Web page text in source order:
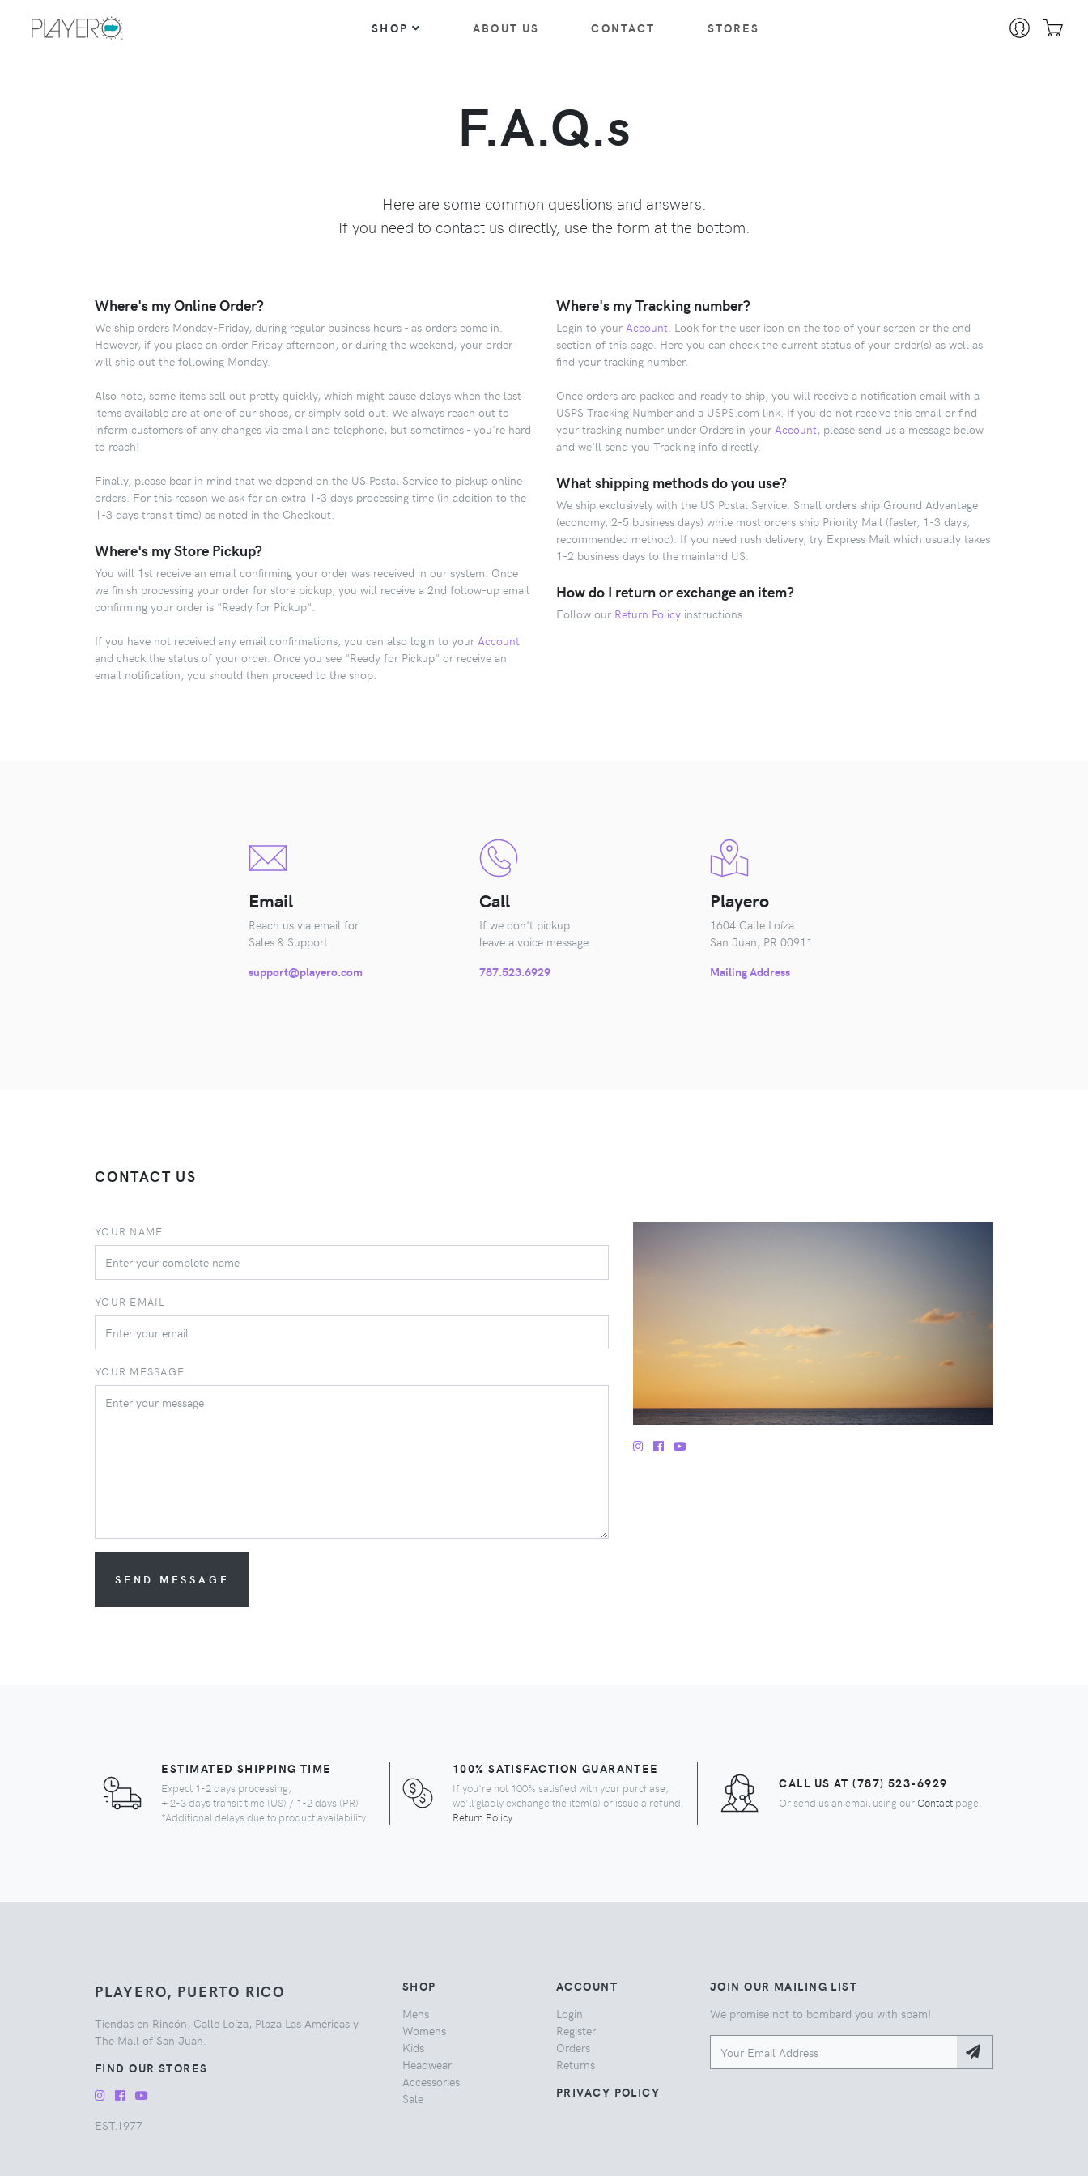
SHOP ABOUT US CONTACT STORES
F.A.Q.s
Here are some common questions and answers.
If you need to contact us directly, use the form at the bottom.
Where's my Online Order?
We ship orders Monday-Friday, during regular business hours - as orders come in.
However, if you place an order Friday afternoon, or during the weekend, your order
will ship out the following Monday.
Also note, some items sell out pretty quickly, which might cause delays when the last
items available are at one of our shops, or simply sold out. We always reach out to
inform customers of any changes via email and telephone, but sometimes - you're hard
to reach!
Finally, please bear in mind that we depend on the US Postal Service to pickup online
orders. For this reason we ask for an extra 1-3 days processing time (in addition to the
1-3 days transit time) as noted in the Checkout.
Where's my Store Pickup?
You will 1st receive an email confirming your order was received in our system. Once
we finish processing your order for store pickup, you will receive a 2nd follow-up email
confirming your order is "Ready for Pickup".
If you have not received any email confirmations, you can also login to your Account
and check the status of your order. Once you see "Ready for Pickup" or receive an
email notification, you should then proceed to the shop.
Where's my Tracking number?
Login to your Account . Look for the user icon on the top of your screen or the end
section of this page. Here you can check the current status of your order(s) as well as
find your tracking number.
Once orders are packed and ready to ship, you will receive a notification email with a
USPS Tracking Number and a USPS.com link. If you do not receive this email or find
your tracking number under Orders in your Account, please send us a message below
and we'll send you Tracking info directly.
What shipping methods do you use?
We ship exclusively with the US Postal Service. Small orders ship Ground Advantage
(economy, 2-5 business days) while most orders ship Priority Mail (faster, 1-3 days,
recommended method). If you need rush delivery, try Express Mail which usually takes
1-2 business days to the mainland US.
How do I return or exchange an item?
Follow our Return Policy instructions.
Email
Reach us via email for
Sales & Support
support@playero.com
Call
If we don't pickup
leave a voice message.
787.523.6929
Playero
1604 Calle Loíza
San Juan, PR 00911
Mailing Address
CONTACT US
YOUR NAME
YOUR EMAIL
YOUR MESSAGE
SEND MESSAGE
ESTIMATED SHIPPING TIME
Expect 1-2 days processing,
+ 2-3 days transit time (US) / 1-2 days (PR)
*Additional delays due to product availability.
100% SATISFACTION GUARANTEE
If you're not 100% satisfied with your purchase,
we'll gladly exchange the item(s) or issue a refund.
Return Policy
CALL US AT (787) 523-6929
Or send us an email using our Contact page.
PLAYERO, PUERTO RICO
Tiendas en Rincón, Calle Loíza, Plaza Las Américas y
The Mall of San Juan.
FIND OUR STORES
EST.1977
SHOP
Mens
Womens
Kids
Headwear
Accessories
Sale
ACCOUNT
Login
Register
Orders
Returns
PRIVACY POLICY
JOIN OUR MAILING LIST
We promise not to bombard you with spam!